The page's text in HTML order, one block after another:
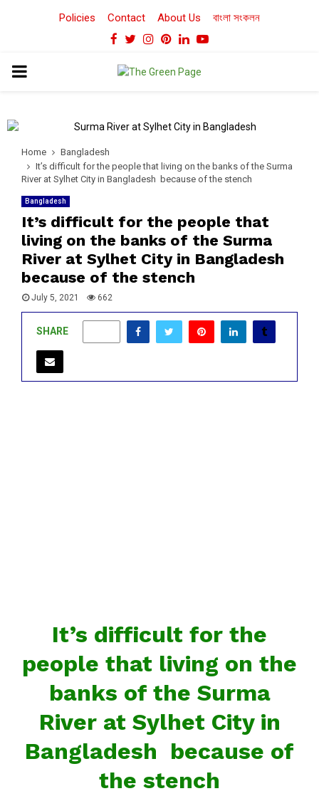
Policies Contact About Us বাংলা সংকলন
Facebook
TwitterInstagram
Pinterest
LinkedinYoutube
PRIMARY
Home
Bangladesh
It’s difficult for the people that living on the banks of the Surma
River at Sylhet City in Bangladesh because of the stench
Bangladesh
It’s difficult for the people that
living on the banks of the Surma
River at Sylhet City in Bangladesh
because of the stench
July 5, 2021 662
SHARE
It’s difficult for the
people that living on the
banks of the Surma
River at Sylhet City in
Bangladesh because of
the stench